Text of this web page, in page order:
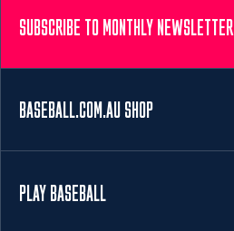
SUBSCRIBE TO MONTHLY NEWSLETTER
BASEBALL.COM.AU SHOP
PLAY BASEBALL